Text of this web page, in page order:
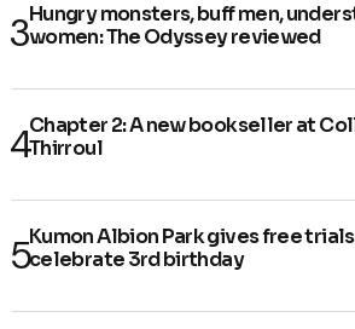
Hungry monsters, buff men,
women: The Odyssey reviewed
Chapter 2: A new bookseller at
Thirroul
Kumon Albion Park gives free
celebrate 3rd birthday